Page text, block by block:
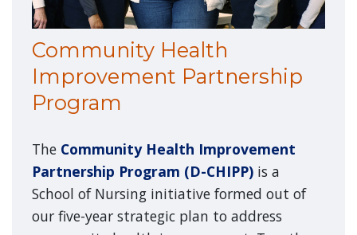
Community Health
Improvement Partnership
Program
The Community Health Improvement
Partnership Program (D-CHIPP) is a
School of Nursing initiative formed out of
our five-year strategic plan to address